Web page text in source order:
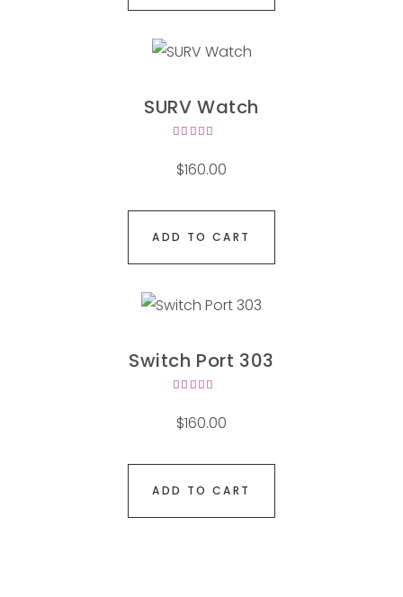
SURV Watch
out of
$160.00
ADD TO CART
Switch Port 303
out of
$160.00
ADD TO CART